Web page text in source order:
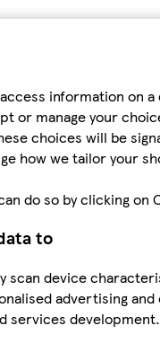
information on
or manage your
choices will be
how we tailor your
do so by clicking
to
scan device
advertising
services